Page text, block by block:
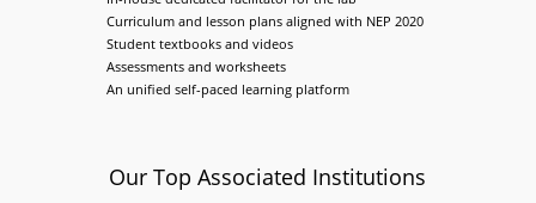
Curriculum and lesson plans aligned with NEP 2020
Student textbooks and videos
Assessments and worksheets
An unified self-paced learning platform
Our Top Associated Institutions